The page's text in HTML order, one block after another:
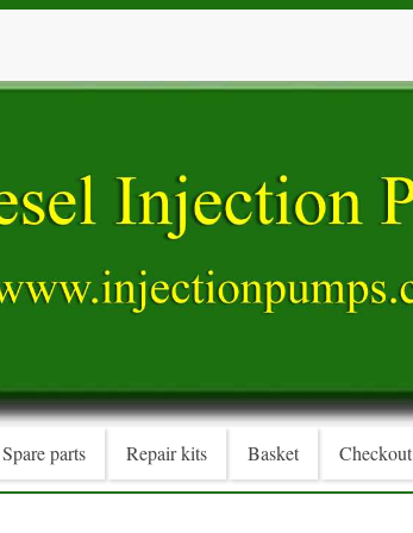
Spare parts Repair kits Basket Checkout